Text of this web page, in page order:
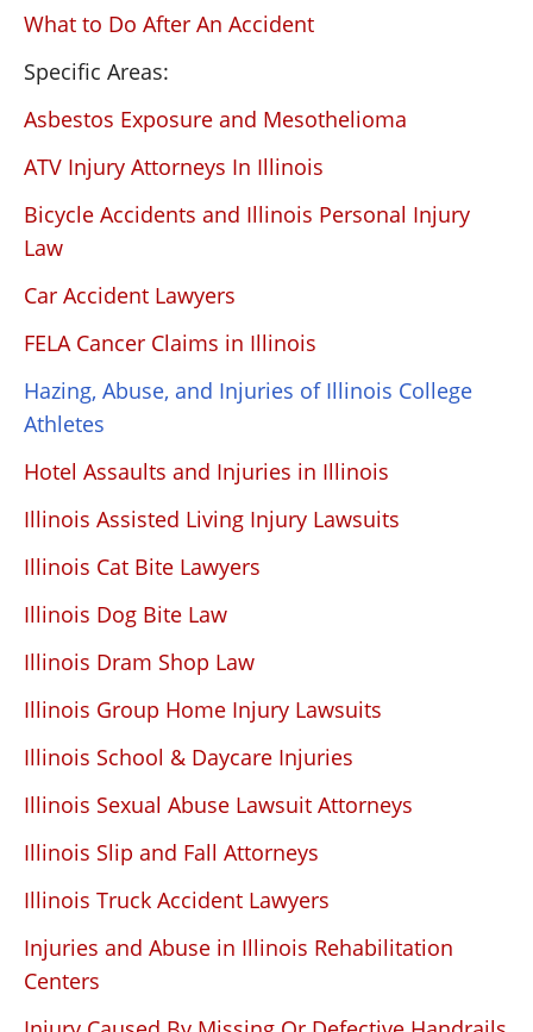
What to Do After An Accident
Specific Areas:
Asbestos Exposure and Mesothelioma
ATV Injury Attorneys In Illinois
Bicycle Accidents and Illinois Personal Injury
Law
Car Accident Lawyers
FELA Cancer Claims in Illinois
Hazing, Abuse, and Injuries of Illinois College
Athletes
Hotel Assaults and Injuries in Illinois
Illinois Assisted Living Injury Lawsuits
Illinois Cat Bite Lawyers
Illinois Dog Bite Law
Illinois Dram Shop Law
Illinois Group Home Injury Lawsuits
Illinois School & Daycare Injuries
Illinois Sexual Abuse Lawsuit Attorneys
Illinois Slip and Fall Attorneys
Illinois Truck Accident Lawyers
Injuries and Abuse in Illinois Rehabilitation
Centers